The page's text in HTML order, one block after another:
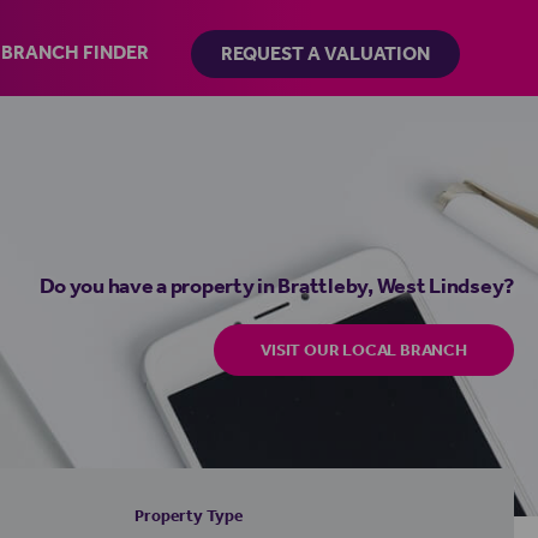
BRANCH FINDER REQUEST A VALUATION
Do you have a property in Brattleby, West Lindsey?
VISIT OUR LOCAL BRANCH
Property Type